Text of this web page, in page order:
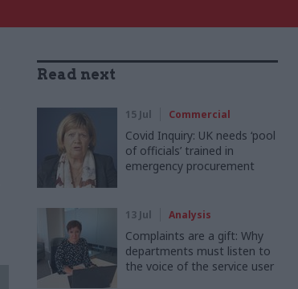
Read next
15 Jul Commercial
Covid Inquiry: UK needs ‘pool
of officials’ trained in
emergency procurement
13 Jul Analysis
Complaints are a gift: Why
departments must listen to
the voice of the service user